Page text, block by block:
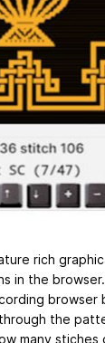
rich
in the browser.
browser
the
many stiches